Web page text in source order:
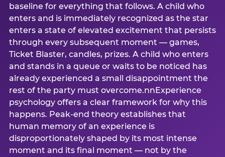
baseline for everything that follows. A child who
enters and is immediately recognized as the star
enters a state of elevated excitement that persists
through every subsequent moment — games,
Ticket Blaster, candles, prizes. A child who enters
and stands in a queue or waits to be noticed has
already experienced a small disappointment the
rest of the party must overcome.nnExperience
psychology offers a clear framework for why this
happens. Peak-end theory establishes that
human memory of an experience is
disproportionately shaped by its most intense
moment and its final moment — not by the